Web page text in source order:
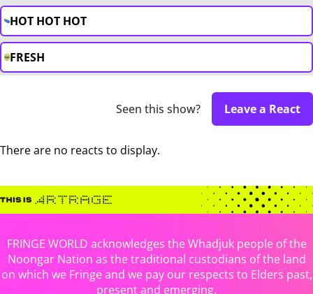
HOT HOT HOT
FRESH
Seen this show? Leave a React
There are no reacts to display.
FRINGE WORLD acknowledges the Whadjuk people of the
Noongar Nation as the traditional custodians of the land
on which we Fringe and we pay our respects to Elders past,
present and emerging.